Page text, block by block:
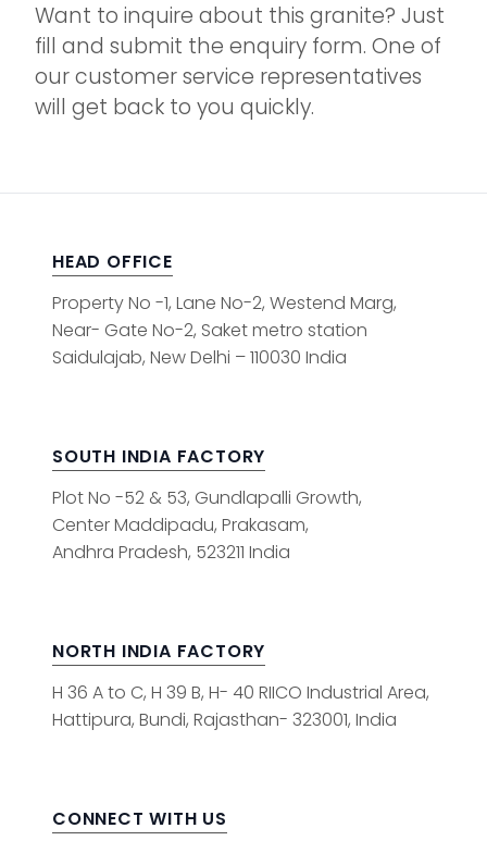
Want to inquire about this granite? Just
fill and submit the enquiry form. One of
our customer service representatives
will get back to you quickly.
HEAD OFFICE
Property No -1, Lane No-2, Westend Marg,
Near- Gate No-2, Saket metro station
Saidulajab, New Delhi – 110030 India
SOUTH INDIA FACTORY
Plot No -52 & 53, Gundlapalli Growth,
Center Maddipadu, Prakasam,
Andhra Pradesh, 523211 India
NORTH INDIA FACTORY
H 36 A to C, H 39 B, H- 40 RIICO Industrial Area,
Hattipura, Bundi, Rajasthan- 323001, India
CONNECT WITH US